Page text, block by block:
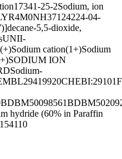
17341-25-2Sodium, ion
124224-04-
5,5-dioxide,
UNII-
Sodium cation(1+)Sodium
SODIUM ION
Sodium-
CHEBI:29101
BDBM50098561
hydride (60% in Paraffin